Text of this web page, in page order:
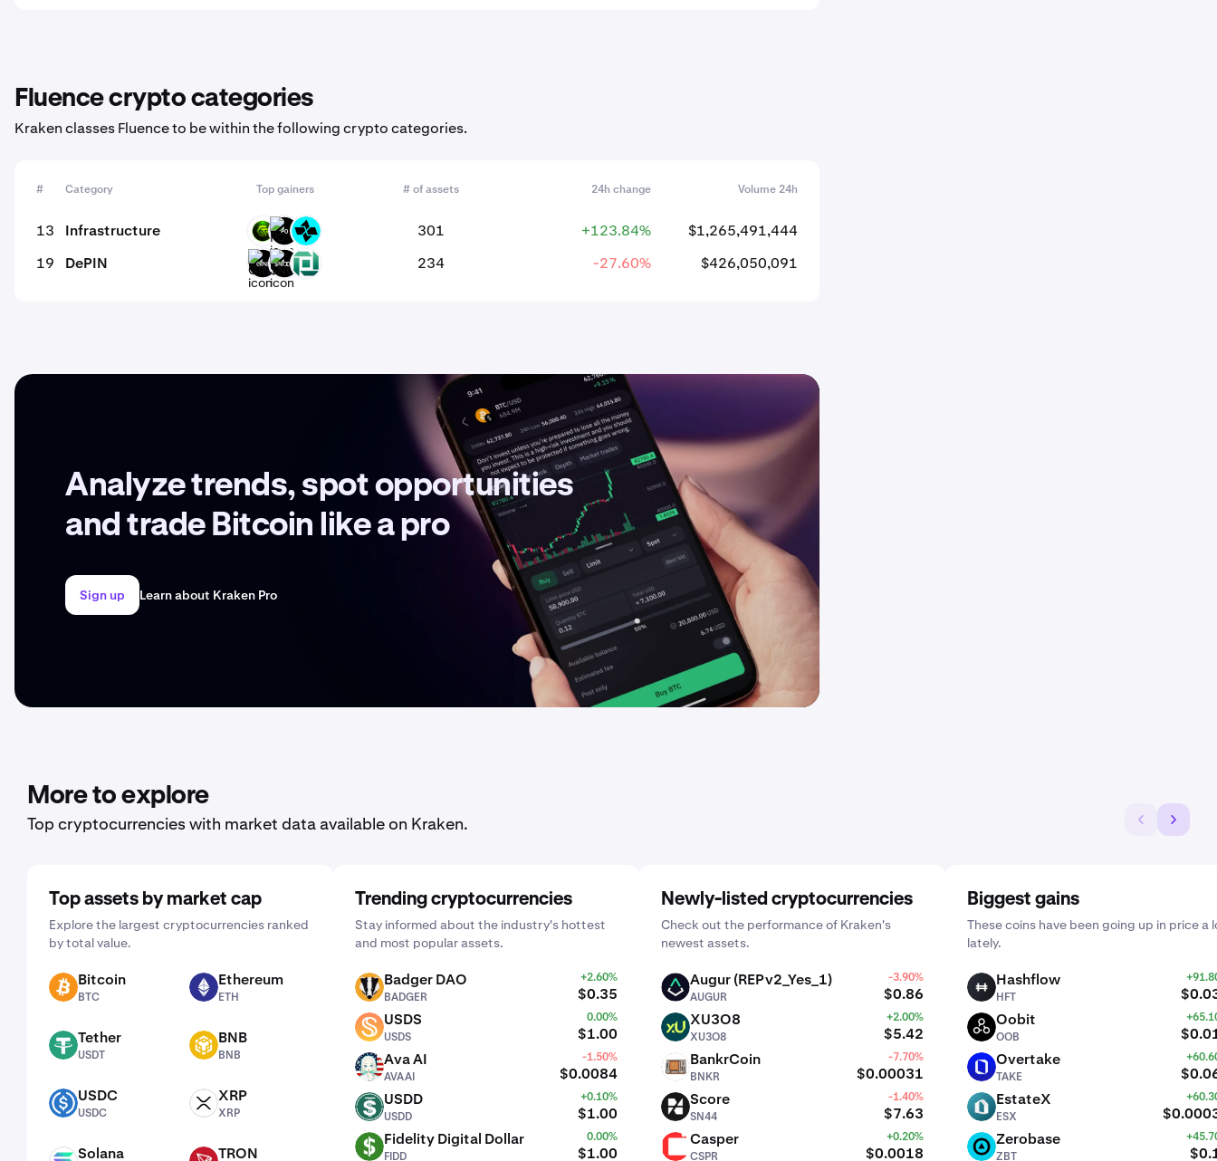
Fluence crypto categories
Kraken classes Fluence to be within the following crypto categories.
# Category Top gainers # of assets 24h change Volume 24h
13 Infrastructure GMRT P0 CTSI 301 +123.84%
$1,265,491,444
19
DePIN GINI $NODE FULA 234 -27.60% $426,050,091
Analyze trends, spot opportunities
and trade Bitcoin like a pro
Sign up Learn about Kraken Pro
More to explore
Top cryptocurrencies with market data available on Kraken.
Top assets by market cap
Explore the largest cryptocurrencies ranked
by total value.
BTC Bitcoin
BTC
ETH Ethereum
ETH
USDT Tether
USDT
BNB BNB
BNB
USDC USDC
USDC
XRP XRP
XRP
Solana TRON
Trending cryptocurrencies
Stay informed about the industry's hottest
and most popular assets.
BADGER Badger DAO
BADGER
+2.60%
$0.35
USDS USDS
USDS
0.00%
$1.00
AVAAI Ava AI
AVAAI
-1.50%
$0.0084
USDD USDD
USDD
+0.10%
$1.00
FIDD Fidelity Digital Dollar
FIDD
0.00%
$1.00
Newly-listed cryptocurrencies
Check out the performance of Kraken's
newest assets.
AUGUR Augur (REPv2_Yes_1)
AUGUR
-3.90%
$0.86
XU3O8 XU3O8
XU3O8
+2.00%
$5.42
BNKR BankrCoin
BNKR
-7.70%
$0.00031
SN44 Score
SN44
-1.40%
$7.63
Casper
CSPR
+0.20%
$0.0018
Biggest gains
These coins have been going up in price a
lately.
HFT Hashflow
HFT
OOB Oobit
OOB
Overtake
TAKE
ESX EstateX
ESX
ZBT Zerobase
ZBT